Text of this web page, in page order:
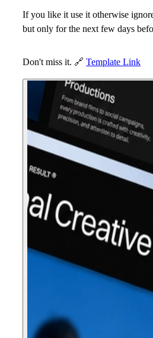
If you like it use it otherwise
but only for the next few days
Don't miss it. 🔗 Template Link